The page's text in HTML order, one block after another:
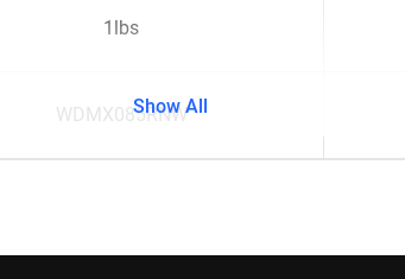
1lbs
WDMX085RNW
Show All